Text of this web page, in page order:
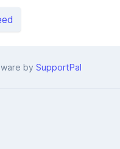
by SupportPal